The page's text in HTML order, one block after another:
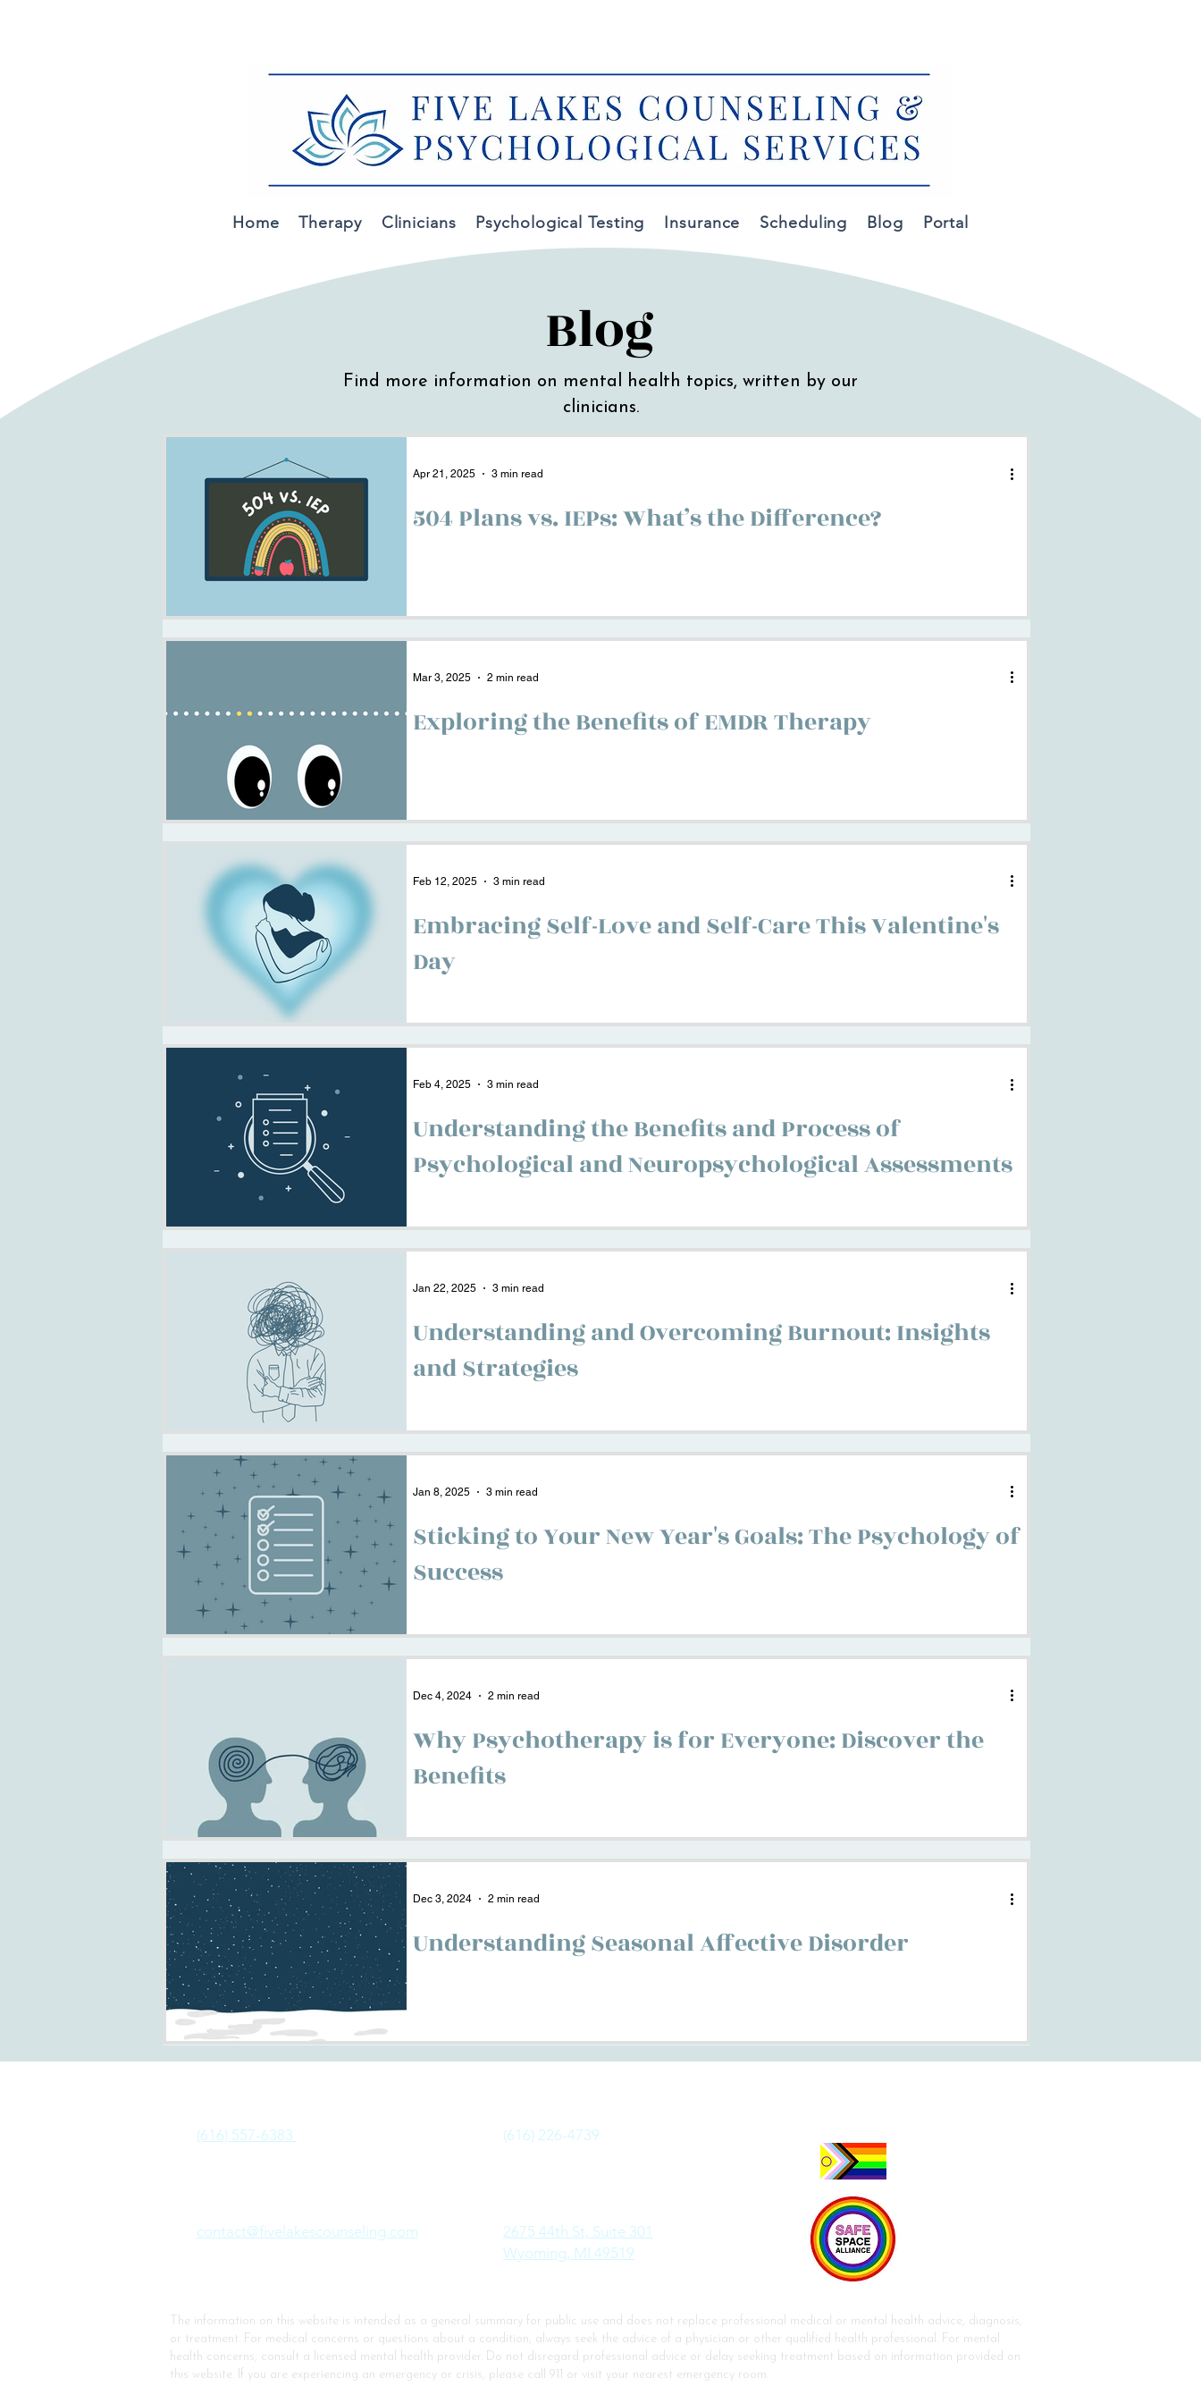
Home Therapy Clinicians Psychological Testing Insurance Scheduling Blog Portal
Blog
Find more information on mental health topics, written by our
clinicians.
504 Plans vs. IEPs: What’s the Difference?
Apr 21, 2025 3 min read
Exploring the Benefits of EMDR Therapy
Mar 3, 2025 2 min read
Embracing Self-Love and Self-Care This Valentine's
Day
Feb 12, 2025 3 min read
Understanding the Benefits and Process of
Psychological and Neuropsychological Assessments
Feb 4, 2025 3 min read
Understanding and Overcoming Burnout: Insights
and Strategies
Jan 22, 2025 3 min read
Sticking to Your New Year's Goals: The Psychology of
Success
Jan 8, 2025 3 min read
Why Psychotherapy is for Everyone: Discover the
Benefits
Dec 4, 2024 2 min read
Understanding Seasonal Affective Disorder
Dec 3, 2024 2 min read
(616) 557-6383
contact@fivelakescounseling.com
(616) 226-4739
2675 44th St, Suite 301
Wyoming, MI 49519
The information on this website is intended as a general summary for public use and does not replace professional medical or mental health advice, diagnosis,
or treatment. For medical concerns or questions about a condition, always seek the advice of a physician or other qualified health professional. For mental
health concerns, consult a licensed mental health provider. Do not disregard professional advice or delay seeking treatment based on information provided on
this website. If you are experiencing an emergency or crisis, please call 911 or visit your nearest emergency room.